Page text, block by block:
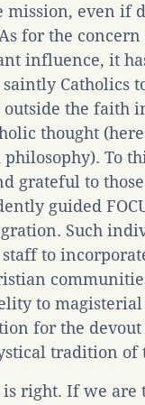
even if
for the
influence, it
Catholics
outside the faith
thought
To
grateful to
guided
Such
staff to
to magisterial
for the
tradition of
right. If we are